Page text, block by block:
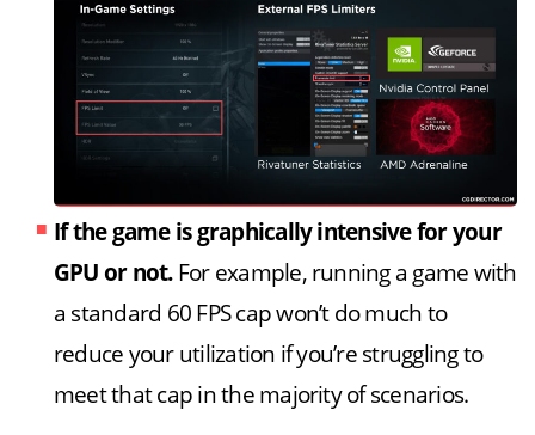
If the game is graphically intensive for your
GPU or not. For example, running a game with
a standard 60 FPS cap won’t do much to
reduce your utilization if you’re struggling to
meet that cap in the majority of scenarios.